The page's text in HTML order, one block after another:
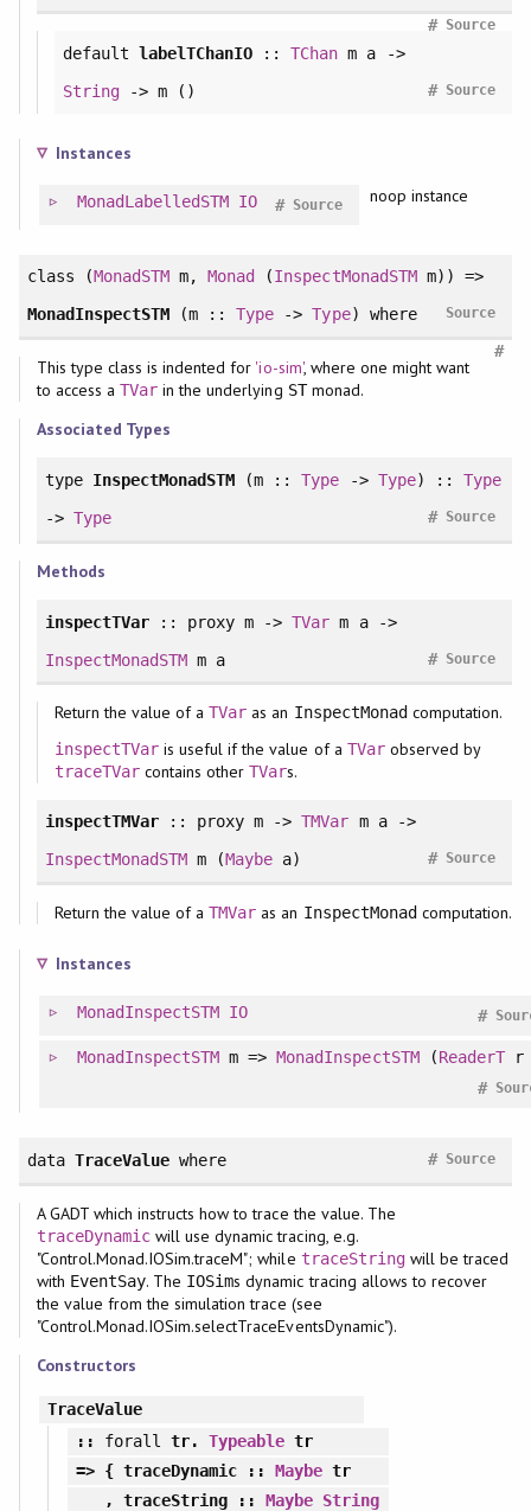
Source
#
default labelTChanIO ::TChan m a ->
String-> m () Source
#
Instances
MonadLabelledSTM IO Source
# noop instance
class (MonadSTM m,Monad (InspectMonadSTMm)) =>
MonadInspectSTM (m ::Type ->Type) where Source
#
This type class is indented for 'io-sim', where one might want
to access a TVar in the underlying STmonad.
Associated Types
type InspectMonadSTM (m ::Type -> Type) :: Type
-> Type Source
#
Methods
inspectTVar:: proxy m ->TVar m a ->
InspectMonadSTM m a Source
#
Return the value of aTVar as an InspectMonad computation.
inspectTVaris useful if the value of a TVarobserved by
traceTVarcontains otherTVars.
inspectTMVar:: proxy m ->TMVar m a ->
InspectMonadSTM m (Maybe a) Source
#
Return the value of aTMVar as an InspectMonadcomputation.
Instances
MonadInspectSTM IO #
MonadInspectSTM m =>MonadInspectSTM(ReaderTr
#
data TraceValue where Source
#
A GADT which instructs how to trace the value. The
traceDynamicwill use dynamic tracing, e.g.
"Control.Monad.IOSim.traceM"; while traceStringwill be traced
with EventSay. The IOSims dynamic tracing allows to recover
the value from the simulation trace (see
"Control.Monad.IOSim.selectTraceEventsDynamic").
Constructors
TraceValue
:: forall tr.Typeable tr
=> { traceDynamic ::Maybe tr
, traceString ::Maybe String